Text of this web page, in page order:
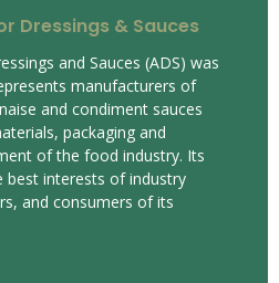
Dressings & Sauces
and Sauces (ADS) was
manufacturers of
and condiment sauces
packaging and
of the food industry. Its
best interests of industry
and consumers of its